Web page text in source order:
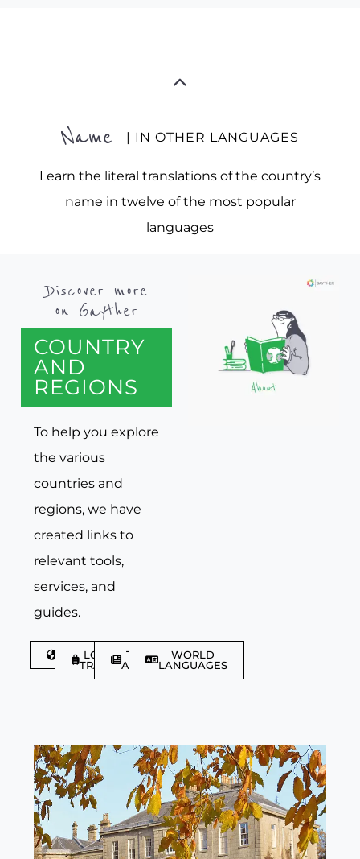
Name | IN OTHER LANGUAGES
Learn the literal translations of the country’s
name in twelve of the most popular
languages
Discover more
on Gayther
COUNTRY
AND
REGIONS
To help you explore
the various
countries and
regions, we have
created links to
relevant tools,
services, and
guides.
DISCOVER
LGBTQIA+
TRAVELLER
TRAVEL
ARTICLES
WORLD
LANGUAGES